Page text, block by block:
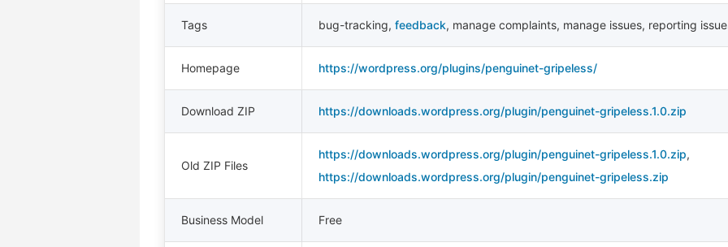
Tags bug-tracking, feedback, manage complaints, manage issues, reporting
Homepage https://wordpress.org/plugins/penguinet-gripeless/
Download ZIP https://downloads.wordpress.org/plugin/penguinet-gripeless.1.0.zip
Old ZIP Files
https://downloads.wordpress.org/plugin/penguinet-gripeless.1.0.zip,
https://downloads.wordpress.org/plugin/penguinet-gripeless.zip
Business Model Free